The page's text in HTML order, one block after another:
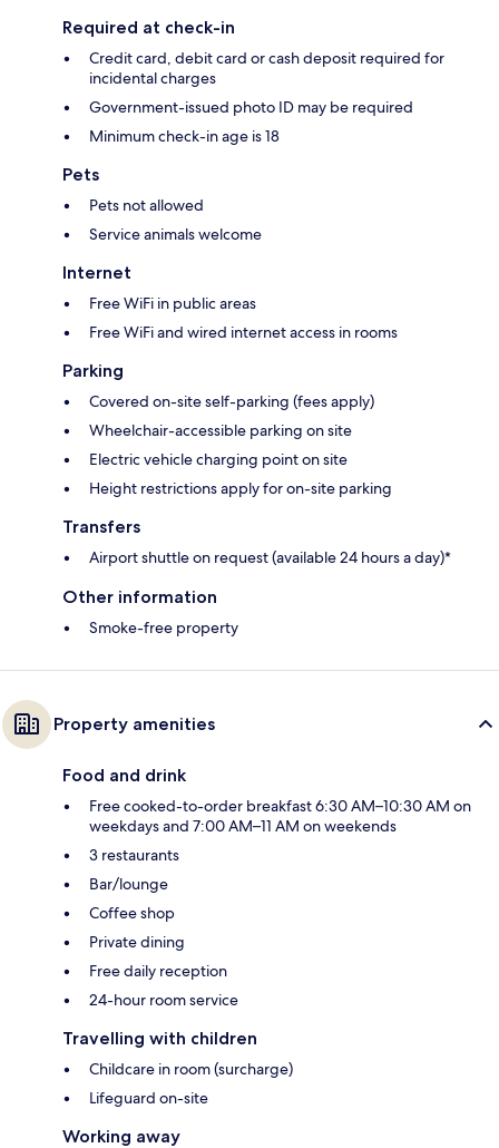
Required at check-in
Credit card, debit card or cash deposit required for
incidental charges
Government-issued photo ID may be required
Minimum check-in age is 18
Pets
Pets not allowed
Service animals welcome
Internet
Free WiFi in public areas
Free WiFi and wired internet access in rooms
Parking
Covered on-site self-parking (fees apply)
Wheelchair-accessible parking on site
Electric vehicle charging point on site
Height restrictions apply for on-site parking
Transfers
Airport shuttle on request (available 24 hours a day)*
Other information
Smoke-free property
Property amenities
Food and drink
Free cooked-to-order breakfast 6:30 AM–10:30 AM on
weekdays and 7:00 AM–11 AM on weekends
3 restaurants
Bar/lounge
Coffee shop
Private dining
Free daily reception
24-hour room service
Travelling with children
Childcare in room (surcharge)
Lifeguard on-site
Working away